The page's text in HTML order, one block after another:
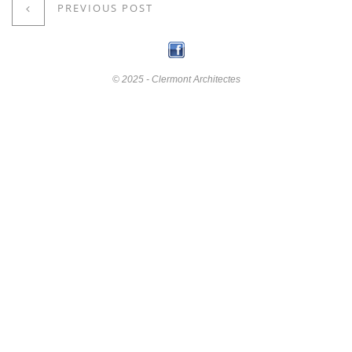
PREVIOUS POST
© 2025 - Clermont Architectes